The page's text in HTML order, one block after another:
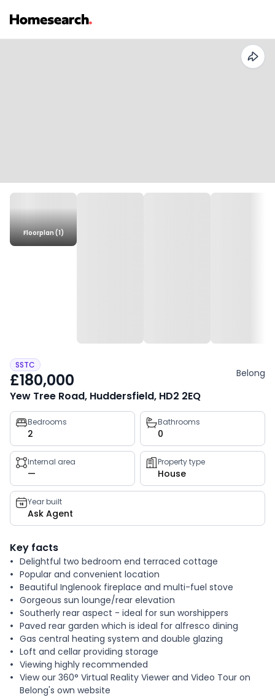
Floorplan (1)
SSTC
£180,000 Belong
Yew Tree Road, Huddersfield, HD2 2EQ
Property
key
facts
Bedrooms
2
Bathrooms
0
Internal area
—
Property type
House
Year built
Ask Agent
Key facts
Delightful two bedroom end terraced cottage
Popular and convenient location
Beautiful Inglenook fireplace and multi-fuel stove
Gorgeous sun lounge/rear elevation
Southerly rear aspect - ideal for sun worshippers
Paved rear garden which is ideal for alfresco dining
Gas central heating system and double glazing
Loft and cellar providing storage
Viewing highly recommended
View our 360° Virtual Reality Viewer and Video Tour on
Belong's own website